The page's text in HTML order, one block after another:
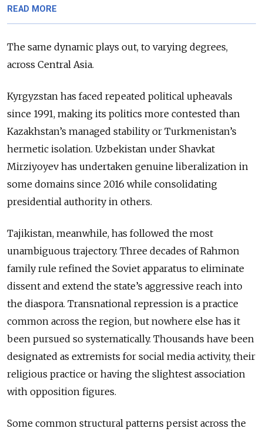
READ MORE
The same dynamic plays out, to varying degrees,
across Central Asia.
Kyrgyzstan has faced repeated political upheavals
since 1991, making its politics more contested than
Kazakhstan’s managed stability or Turkmenistan’s
hermetic isolation. Uzbekistan under Shavkat
Mirziyoyev has undertaken genuine liberalization in
some domains since 2016 while consolidating
presidential authority in others.
Tajikistan, meanwhile, has followed the most
unambiguous trajectory. Three decades of Rahmon
family rule refined the Soviet apparatus to eliminate
dissent and extend the state’s aggressive reach into
the diaspora. Transnational repression is a practice
common across the region, but nowhere else has it
been pursued so systematically. Thousands have been
designated as extremists for social media activity, their
religious practice or having the slightest association
with opposition figures.
Some common structural patterns persist across the